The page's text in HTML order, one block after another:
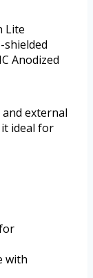
Lite
shielded
Anodized
external
ideal for
with